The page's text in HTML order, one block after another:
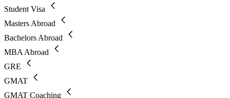
Student Visa
Masters Abroad
Bachelors Abroad
MBA Abroad
GRE
GMAT
GMAT Coaching